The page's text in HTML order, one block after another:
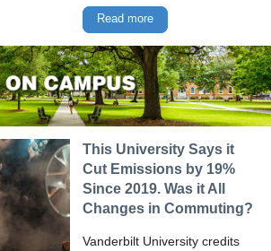
Read more
This University Says it
Cut Emissions by 19%
Since 2019. Was it All
Changes in Commuting?
Vanderbilt University credits